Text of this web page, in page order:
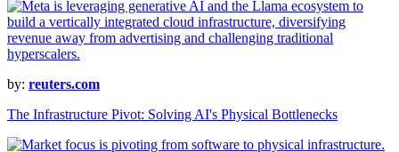
by: reuters.com
The Infrastructure Pivot: Solving AI's Physical Bottlenecks